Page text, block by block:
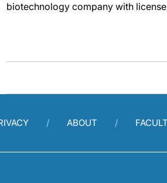
biotechnology company with
ABOUT